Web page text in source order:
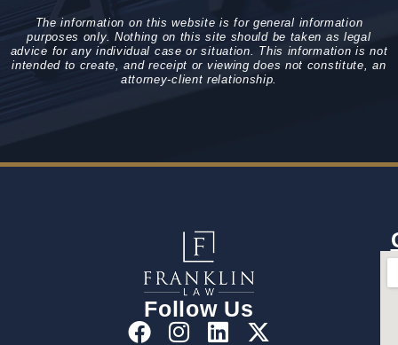
The information on this website is for general information
purposes only. Nothing on this site should be taken as legal
advice for any individual case or situation. This information is not
intended to create, and receipt or viewing does not constitute, an
attorney-client relationship.
Follow Us